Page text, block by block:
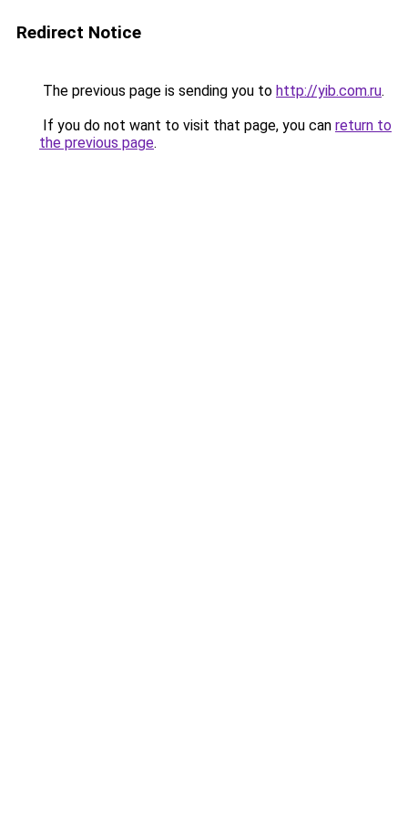
Redirect Notice
The previous page is sending you to http://yib.com.ru.
If you do not want to visit that page, you can return to
the previous page.